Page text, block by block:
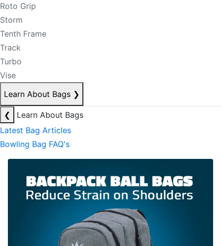
Roto Grip
Storm
Tenth Frame
Track
Turbo
Vise
Learn About Bags ❯
❮
Learn About Bags
Latest Bag Articles
Bowling Bag FAQ's